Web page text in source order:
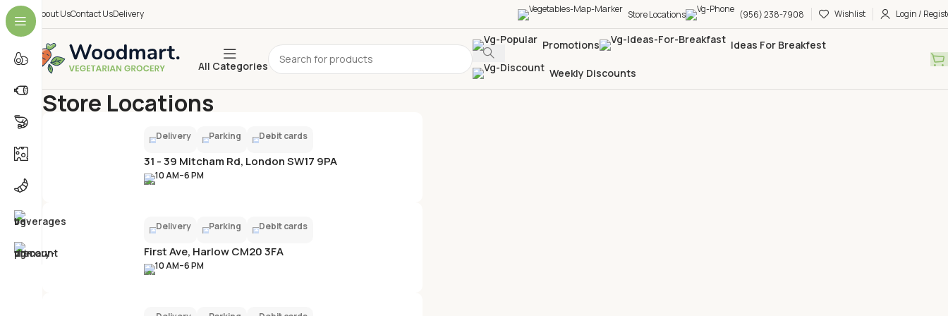
About UsContact UsDelivery Store Locations (956) 238-7908 Wishlist Login /
All Categories
Promotions Ideas For Breakfest
Weekly Discounts
Store Locations
Delivery Parking Debit cards
31 - 39 Mitcham Rd, London SW17 9PA
10 AM–6 PM
Delivery Parking Debit cards
First Ave, Harlow CM20 3FA
10 AM–6 PM